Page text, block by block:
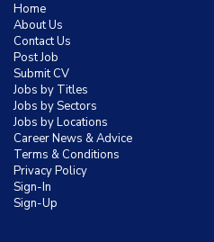
Home
About Us
Contact Us
Post Job
Submit CV
Jobs by Titles
Jobs by Sectors
Jobs by Locations
Career News & Advice
Terms & Conditions
Privacy Policy
Sign-In
Sign-Up